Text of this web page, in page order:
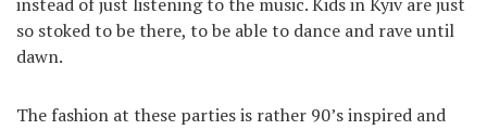
so stoked to be there, to be able to dance and rave until
dawn.
The fashion at these parties is rather 90’s inspired and